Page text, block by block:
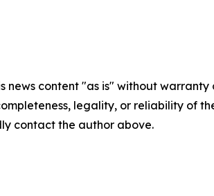
news content "as is" without
legality, or reliability of
contact the author above.